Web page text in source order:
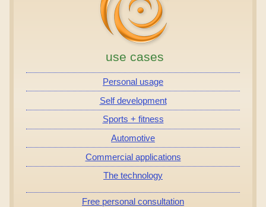
use cases
Personal usage
Self development
Sports + fitness
Automotive
Commercial applications
The technology
Free personal consultation